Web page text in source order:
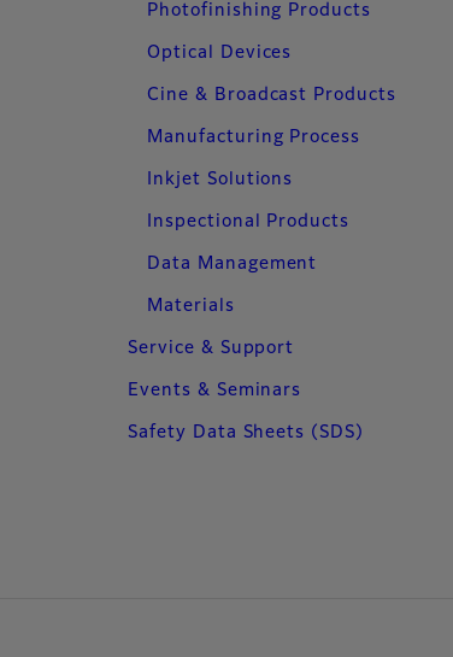
Photofinishing Products
Optical Devices
Cine & Broadcast Products
Manufacturing Process
Inkjet Solutions
Inspectional Products
Data Management
Materials
Service & Support
Events & Seminars
Safety Data Sheets (SDS)